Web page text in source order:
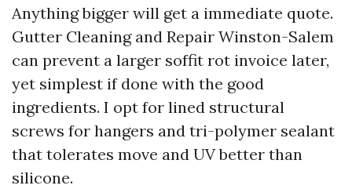
Anything bigger will get a immediate quote.
Gutter Cleaning and Repair Winston-Salem
can prevent a larger soffit rot invoice later,
yet simplest if done with the good
ingredients. I opt for lined structural
screws for hangers and tri-polymer sealant
that tolerates move and UV better than
silicone.